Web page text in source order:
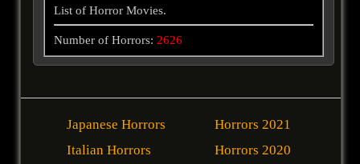
List of Horror Movies.
Number of Horrors: 2626
Japanese Horrors
Italian Horrors
Horrors 2021
Horrors 2020